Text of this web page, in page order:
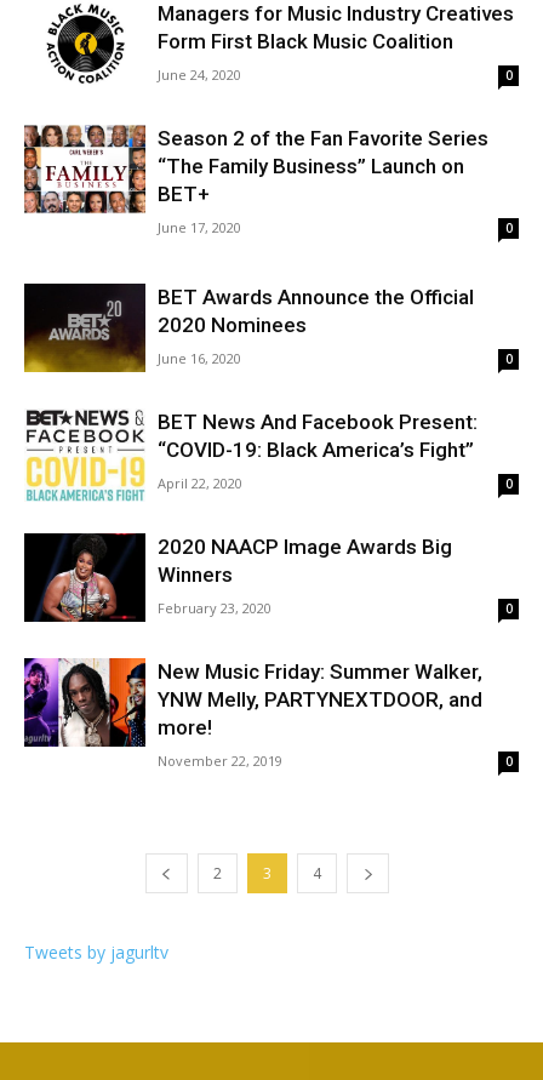
Managers for Music Industry Creatives
Form First Black Music Coalition
June 24, 2020 0
Season 2 of the Fan Favorite Series
“The Family Business” Launch on
BET+
June 17, 2020 0
BET Awards Announce the Official
2020 Nominees
June 16, 2020 0
BET News And Facebook Present:
“COVID-19: Black America’s Fight”
April 22, 2020 0
2020 NAACP Image Awards Big
Winners
February 23, 2020 0
New Music Friday: Summer Walker,
YNW Melly, PARTYNEXTDOOR, and
more!
November 22, 2019 0
2 3 4
Tweets by jagurltv